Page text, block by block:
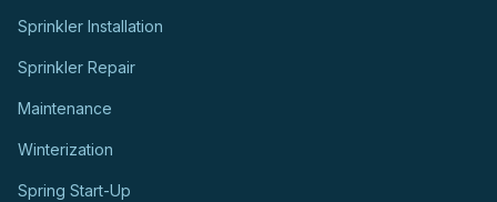
Sprinkler Installation
Sprinkler Repair
Maintenance
Winterization
Spring Start-Up